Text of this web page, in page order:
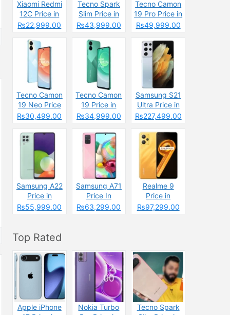
Xiaomi Redmi
12C Price in
Pakistan
to Buy or Skip
₨22,999.00
Tecno Spark
Slim Price in
Pakistan
to Buy or Skip
₨43,999.00
Tecno Camon
19 Pro Price in
Pakistan
₨49,999.00
Tecno Camon
19 Neo Price
in Pakistan
₨30,499.00
Tecno Camon
19 Price in
Pakistan
₨34,999.00
Samsung S21
Ultra Price in
Pakistan &
₨227,499.00
Samsung A22
Price in
Pakistan &
₨55,999.00
Samsung A71
Price In
Pakistan &
₨63,299.00
Realme 9
Price in
Pakistan &
₨97,299.00
Top Rated
Apple iPhone
Nokia Turbo
Tecno Spark